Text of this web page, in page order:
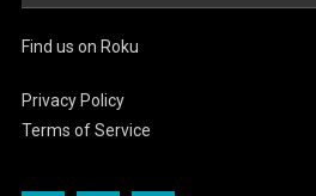
Find us on Roku
Privacy Policy
Terms of Service